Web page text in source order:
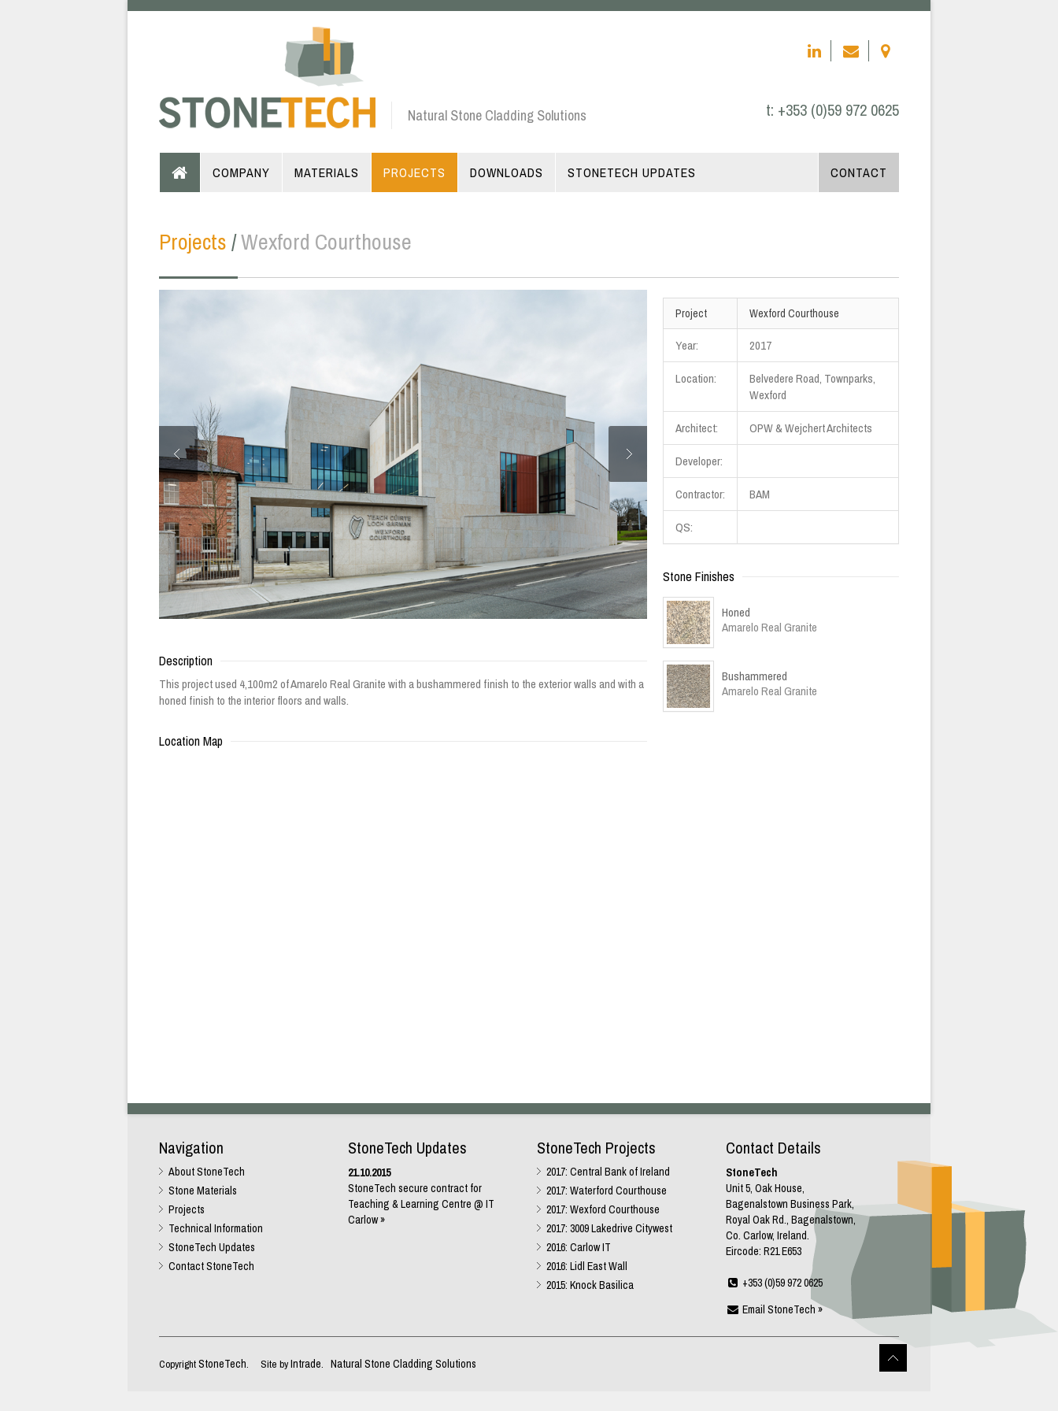
Natural Stone Cladding Solutions t: +353 (0)59 972 0625
COMPANY MATERIALS PROJECTS DOWNLOADS STONETECH UPDATES CONTACT
Projects/Wexford Courthouse
Description
This project used 4,100m2 of Amarelo Real Granite with a bushammered finish to the exterior walls and with a
honed finish to the interior floors and walls.
Location Map
Project Wexford Courthouse
Year:
2017
Location:
Belvedere Road, Townparks,
Wexford
Architect:
OPW & Wejchert Architects
Developer:
Contractor:
BAM
QS:
Stone Finishes
Honed
Amarelo Real Granite
Bushammered
Amarelo Real Granite
Navigation
About StoneTech
Stone Materials
Projects
Technical Information
StoneTech Updates
Contact StoneTech
StoneTech Updates
21.10.2015
StoneTech secure contract for
Teaching & Learning Centre @ IT
Carlow »
StoneTech Projects
2017: Central Bank of Ireland
2017: Waterford Courthouse
2017: Wexford Courthouse
2017: 3009 Lakedrive Citywest
2016: Carlow IT
2016: Lidl East Wall
2015: Knock Basilica
Contact Details
StoneTech
Unit 5, Oak House,
Bagenalstown Business Park,
Royal Oak Rd., Bagenalstown,
Co. Carlow, Ireland.
Eircode: R21 E653
+353 (0)59 972 0625
Email StoneTech »
CopyrightStoneTech. Site byIntrade. Natural Stone Cladding Solutions